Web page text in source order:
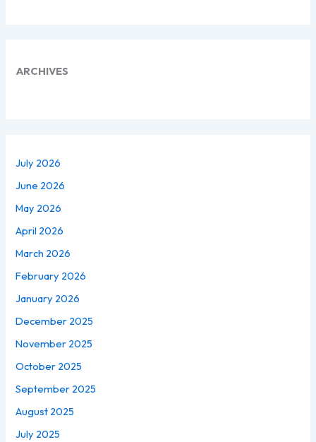
ARCHIVES
July 2026
June 2026
May 2026
April 2026
March 2026
February 2026
January 2026
December 2025
November 2025
October 2025
September 2025
August 2025
July 2025